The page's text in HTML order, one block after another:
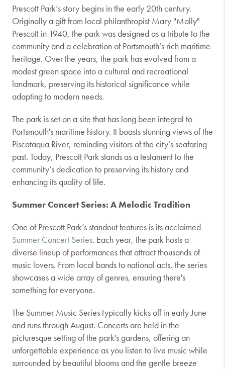
Prescott Park’s story begins in the early 20th century.
Originally a gift from local philanthropist Mary "Molly"
Prescott in 1940, the park was designed as a tribute to the
community and a celebration of Portsmouth’s rich maritime
heritage. Over the years, the park has evolved from a
modest green space into a cultural and recreational
landmark, preserving its historical significance while
adapting to modern needs.
The park is set on a site that has long been integral to
Portsmouth's maritime history. It boasts stunning views of the
Piscataqua River, reminding visitors of the city’s seafaring
past. Today, Prescott Park stands as a testament to the
community’s dedication to preserving its history and
enhancing its quality of life.
Summer Concert Series: A Melodic Tradition
One of Prescott Park’s standout features is its acclaimed
Summer Concert Series. Each year, the park hosts a
diverse lineup of performances that attract thousands of
music lovers. From local bands to national acts, the series
showcases a wide array of genres, ensuring there's
something for everyone.
The Summer Music Series typically kicks off in early June
and runs through August. Concerts are held in the
picturesque setting of the park's gardens, offering an
unforgettable experience as you listen to live music while
surrounded by beautiful blooms and the gentle breeze